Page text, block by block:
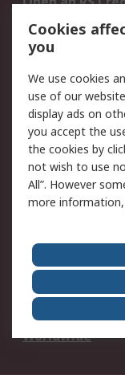
Account
Scheduled
Legal
Cookie Policy
Privacy Policy -
Updated
Terms and
of Sale
About Us
Corporate
ESG
Worldwide
Cookies
you
We use cookies
use of our
display ads on
you accept the
the cookies by
not wish to use
All”. However
more